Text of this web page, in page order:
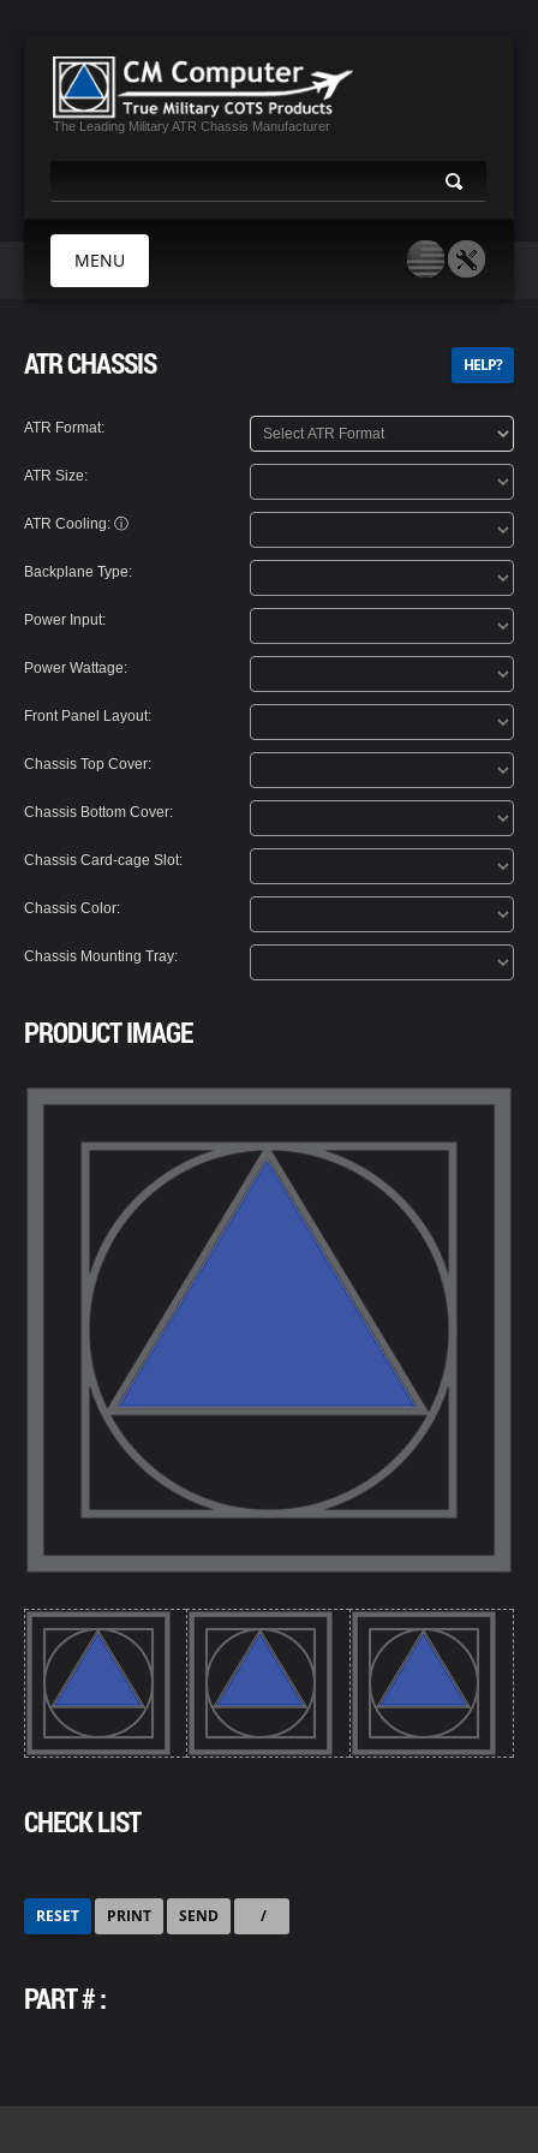
The Leading Military ATR Chassis Manufacturer
MENU
ABOUT US
MEDIA
CONTACT
ATR CHASSIS HELP?
ATR Format:
ATR Size:
ATR Cooling: ⓘ
Backplane Type:
Power Input:
Power Wattage:
Front Panel Layout:
Chassis Top Cover:
Chassis Bottom Cover:
Chassis Card-cage Slot:
Chassis Color:
Chassis Mounting Tray:
PRODUCT IMAGE
CHECK LIST
RESET PRINT SEND /
PART # :